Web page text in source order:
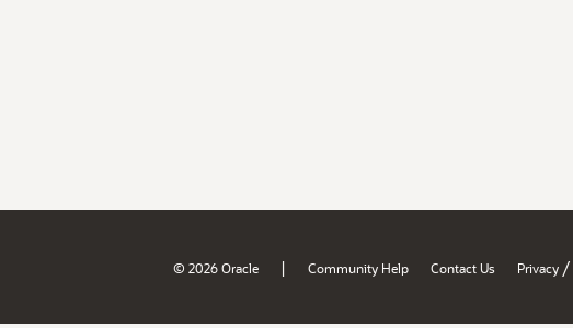
© 2026 Oracle | Community Help Contact Us Privacy /